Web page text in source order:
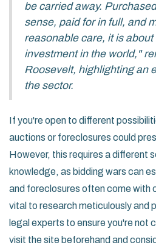
be carried away.
sense, paid for in full, and
reasonable care, it is about
investment in the world,"
Roosevelt, highlighting an
the sector.
If you're open to different
auctions or foreclosures could
However, this requires a different
knowledge, as bidding wars can
and foreclosures often come with
vital to research meticulously and
legal experts to ensure you're not
visit the site beforehand and